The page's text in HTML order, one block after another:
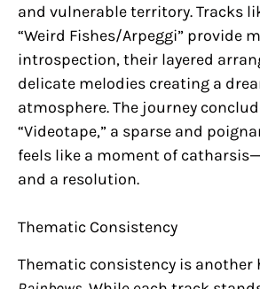
and vulnerable territory. Tracks
“Weird Fishes/Arpeggi” provide
introspection, their layered
delicate melodies creating a
atmosphere. The journey
“Videotape,” a sparse and
feels like a moment of
and a resolution.
Thematic Consistency
Thematic consistency is